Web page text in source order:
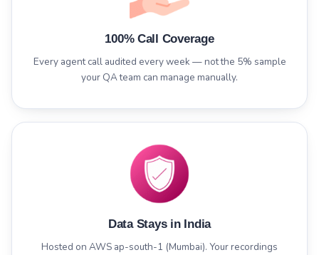
100% Call Coverage
Every agent call audited every week — not the 5% sample
your QA team can manage manually.
Data Stays in India
Hosted on AWS ap-south-1 (Mumbai). Your recordings